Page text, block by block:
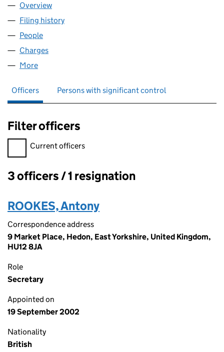
Company
Overview
Filing history
People
Charges
More
Officers Persons with significant control
Filter officers
Filter officers, selecting an input will reload the page.
Current officers
Officers:
3 officers / 1 resignation
ROOKES, Antony
Correspondence address
9 Market Place, Hedon, East Yorkshire, United Kingdom,
HU12 8JA
Role
Secretary
Appointed on
19 September 2002
Nationality
British